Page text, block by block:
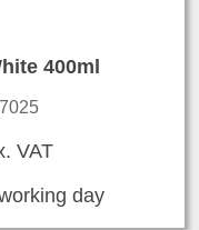
400ml
VAT
day